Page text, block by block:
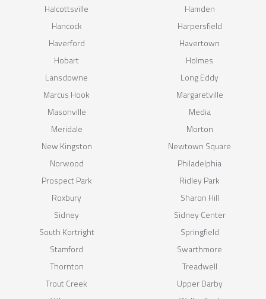
Halcottsville
Hamden
Hancock
Harpersfield
Haverford
Havertown
Hobart
Holmes
Lansdowne
Long Eddy
Marcus Hook
Margaretville
Masonville
Media
Meridale
Morton
New Kingston
Newtown Square
Norwood
Philadelphia
Prospect Park
Ridley Park
Roxbury
Sharon Hill
Sidney
Sidney Center
South Kortright
Springfield
Stamford
Swarthmore
Thornton
Treadwell
Trout Creek
Upper Darby